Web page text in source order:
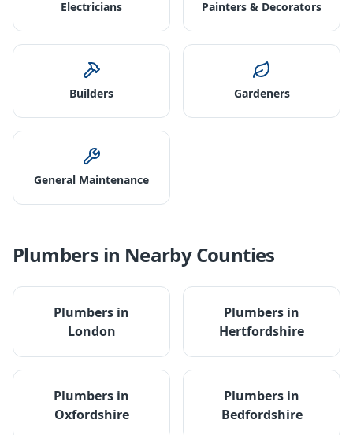
Electricians Painters & Decorators
Builders Gardeners
General Maintenance
Plumbers in Nearby Counties
Plumbers in
London
Plumbers in
Hertfordshire
Plumbers in
Oxfordshire
Plumbers in
Bedfordshire